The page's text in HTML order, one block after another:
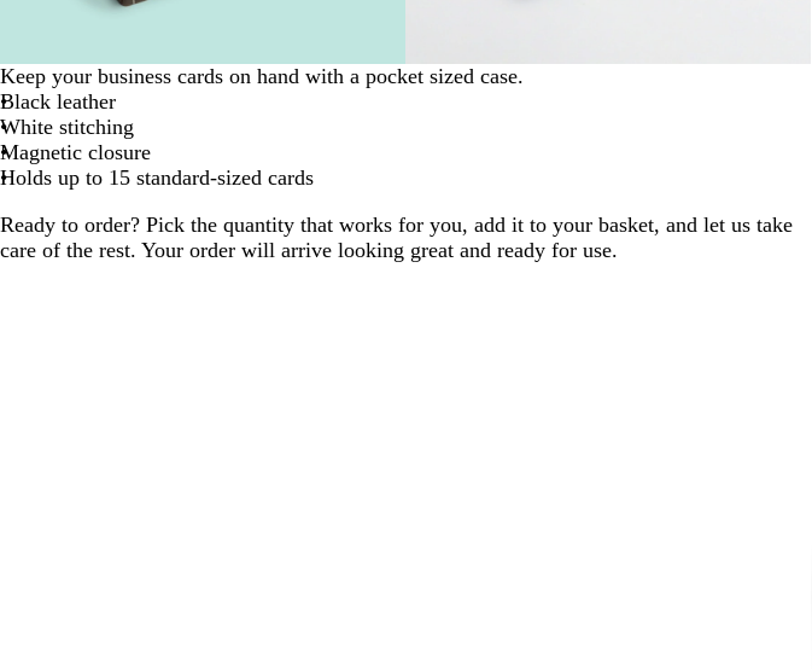
Keep your business cards on hand with a pocket sized case.
Black leather
White stitching
Magnetic closure
Holds up to 15 standard-sized cards
Ready to order? Pick the quantity that works for you, add it to your basket, and let us take
care of the rest. Your order will arrive looking great and ready for use.